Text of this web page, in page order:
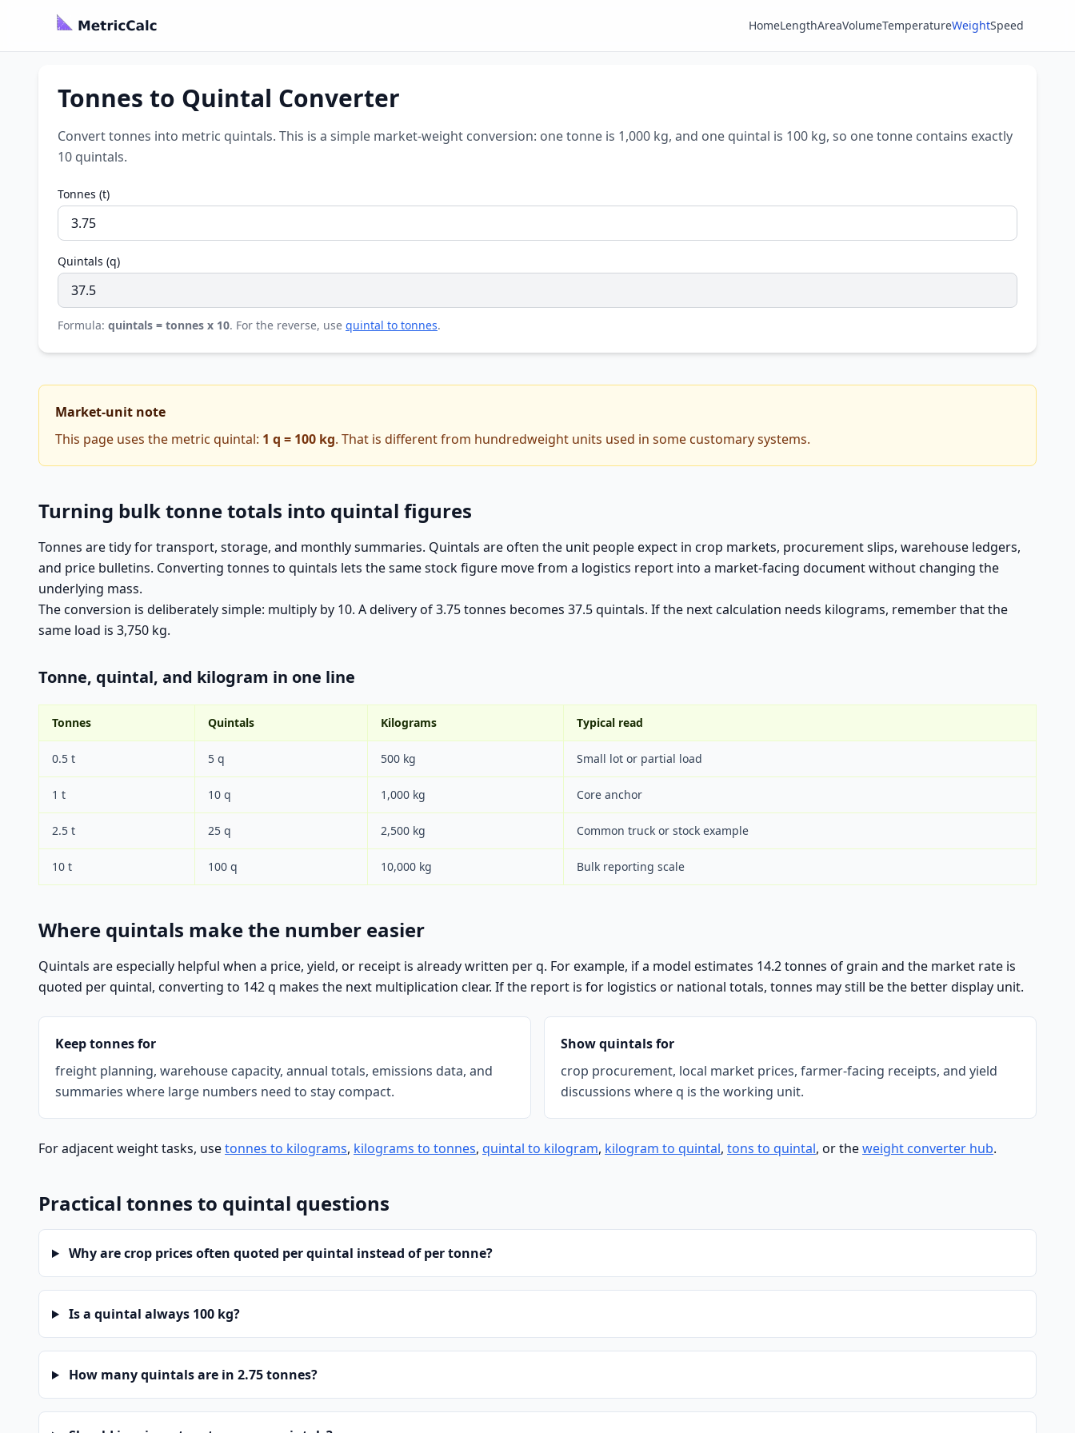
HomeLengthAreaVolumeTemperatureWeightSpeed
Tonnes to Quintal Converter
Convert tonnes into metric quintals. This is a simple market-weight conversion: one tonne is 1,000 kg, and one quintal is 100 kg, so one tonne contains exactly
10 quintals.
Tonnes (t)
Quintals (q)
Formula: quintals = tonnes x 10. For the reverse, use quintal to tonnes.
Market-unit note
This page uses the metric quintal: 1 q = 100 kg. That is different from hundredweight units used in some customary systems.
Turning bulk tonne totals into quintal figures
Tonnes are tidy for transport, storage, and monthly summaries. Quintals are often the unit people expect in crop markets, procurement slips, warehouse ledgers,
and price bulletins. Converting tonnes to quintals lets the same stock figure move from a logistics report into a market-facing document without changing the
underlying mass.
The conversion is deliberately simple: multiply by 10. A delivery of 3.75 tonnes becomes 37.5 quintals. If the next calculation needs kilograms, remember that the
same load is 3,750 kg.
Tonne, quintal, and kilogram in one line
Tonnes Quintals Kilograms Typical read
0.5 t 5 q 500 kg Small lot or partial load
1 t 10 q 1,000 kg Core anchor
2.5 t 25 q 2,500 kg Common truck or stock example
10 t 100 q 10,000 kg Bulk reporting scale
Where quintals make the number easier
Quintals are especially helpful when a price, yield, or receipt is already written per q. For example, if a model estimates 14.2 tonnes of grain and the market rate is
quoted per quintal, converting to 142 q makes the next multiplication clear. If the report is for logistics or national totals, tonnes may still be the better display unit.
Keep tonnes for
freight planning, warehouse capacity, annual totals, emissions data, and
summaries where large numbers need to stay compact.
Show quintals for
crop procurement, local market prices, farmer-facing receipts, and yield
discussions where q is the working unit.
For adjacent weight tasks, usetonnes to kilograms, kilograms to tonnes, quintal to kilogram, kilogram to quintal, tons to quintal, or theweight converter hub.
Practical tonnes to quintal questions
Why are crop prices often quoted per quintal instead of per tonne?
Is a quintal always 100 kg?
How many quintals are in 2.75 tonnes?